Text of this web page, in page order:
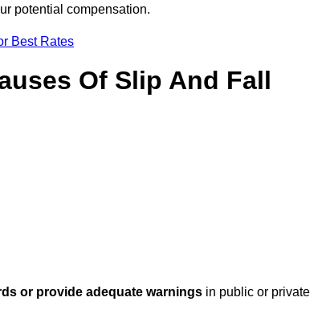
potential compensation.
Best Rates
Of Slip And Fall
or provide adequate warnings in public or private